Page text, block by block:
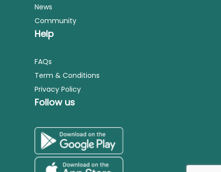
News
Community
Help
FAQs
Term & Conditions
Privacy Policy
Follow us